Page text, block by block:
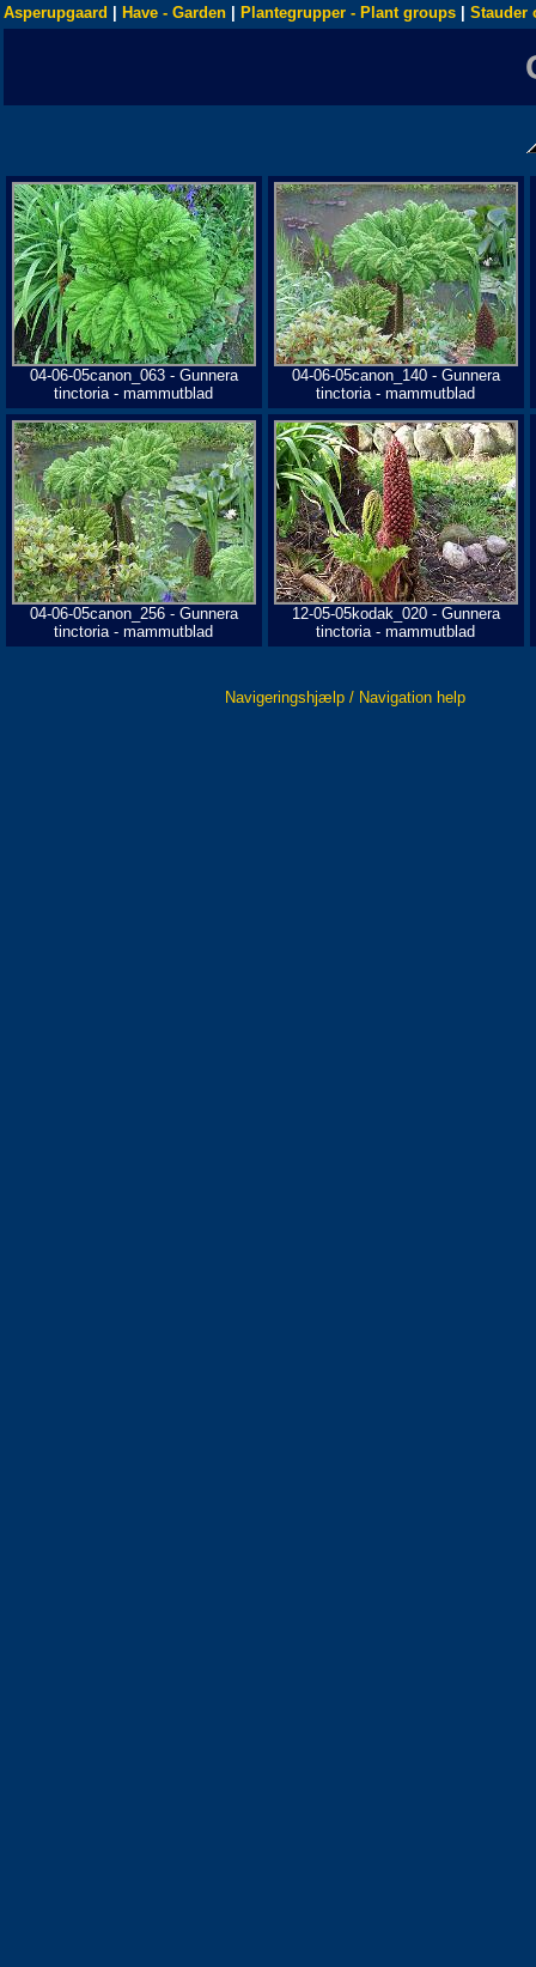
Asperupgaard Have - Garden Plantegrupper - Plant groups Stauder
04-06-05canon_063 - Gunnera
tinctoria - mammutblad
04-06-05canon_140 - Gunnera
tinctoria - mammutblad
04-06-05canon_256 - Gunnera
tinctoria - mammutblad
12-05-05kodak_020 - Gunnera
tinctoria - mammutblad
Navigeringshjælp / Navigation help